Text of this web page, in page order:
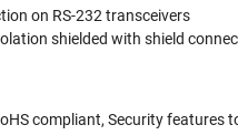
on RS-232 transceivers
shielded with shield
compliant, Security